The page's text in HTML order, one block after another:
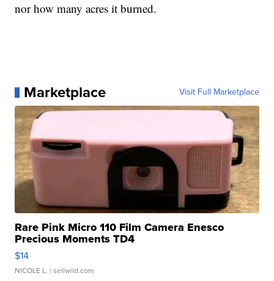
nor how many acres it burned.
Marketplace Visit Full Marketplace
Rare Pink Micro 110 Film Camera Enesco
Precious Moments TD4
$14
NICOLE L. | sellwild.com